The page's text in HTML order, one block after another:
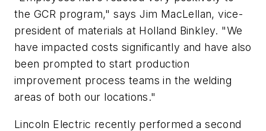
the GCR program," says Jim MacLellan, vice-
president of materials at Holland Binkley. "We
have impacted costs significantly and have also
been prompted to start production
improvement process teams in the welding
areas of both our locations."
Lincoln Electric recently performed a second